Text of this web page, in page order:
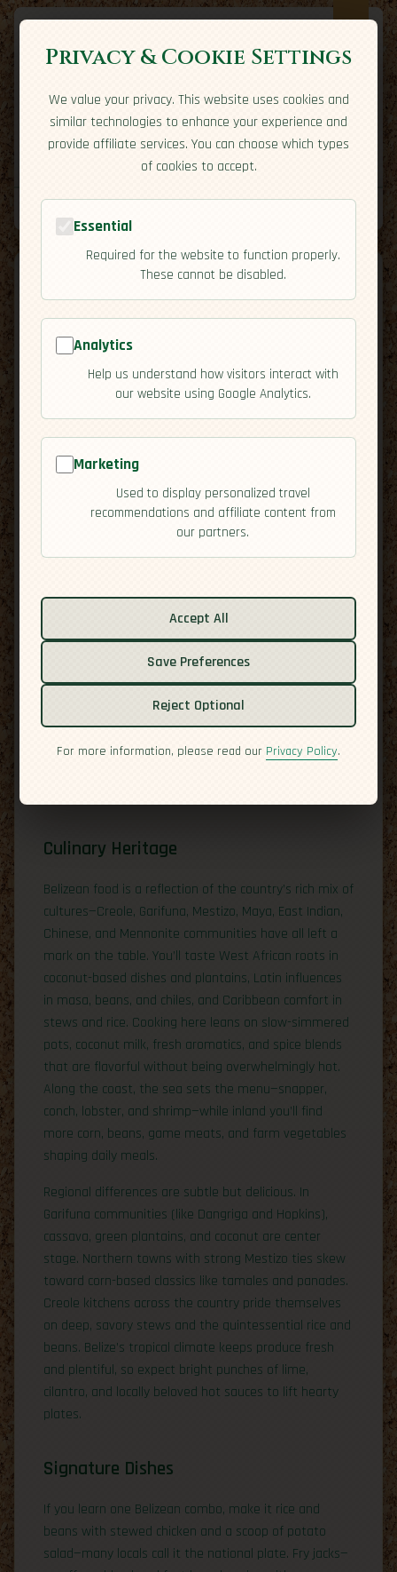
Expatriate Travel
Your adventure starts here
Travel Styles Country Guides
🇧🇿
map
Belize [Cuisine]
Related guides:
Economy
Culinary Heritage
Belizean food is a reflection of the country’s rich mix of
cultures—Creole, Garifuna, Mestizo, Maya, East Indian,
Chinese, and Mennonite communities have all left a
mark on the table. You’ll taste West African roots in
coconut-based dishes and plantains, Latin influences
in masa, beans, and chiles, and Caribbean comfort in
stews and rice. Cooking here leans on slow-simmered
pots, coconut milk, fresh aromatics, and spice blends
that are flavorful without being overwhelmingly hot.
Along the coast, the sea sets the menu—snapper,
conch, lobster, and shrimp—while inland you’ll find
more corn, beans, game meats, and farm vegetables
shaping daily meals.
Regional differences are subtle but delicious. In
Garifuna communities (like Dangriga and Hopkins),
cassava, green plantains, and coconut are center
stage. Northern towns with strong Mestizo ties skew
toward corn-based classics like tamales and panades.
Creole kitchens across the country pride themselves
on deep, savory stews and the quintessential rice and
beans. Belize’s tropical climate keeps produce fresh
and plentiful, so expect bright punches of lime,
cilantro, and locally beloved hot sauces to lift hearty
plates.
Signature Dishes
If you learn one Belizean combo, make it rice and
beans with stewed chicken and a scoop of potato
salad—many locals call it the national plate. Fry jacks—
Privacy & Cookie Settings
We value your privacy. This website uses cookies and
similar technologies to enhance your experience and
provide affiliate services. You can choose which types
of cookies to accept.
Essential
Required for the website to function properly.
These cannot be disabled.
Analytics
Help us understand how visitors interact with
our website using Google Analytics.
Marketing
Used to display personalized travel
recommendations and affiliate content from
our partners.
Accept All
Save Preferences
Reject Optional
For more information, please read our Privacy Policy.